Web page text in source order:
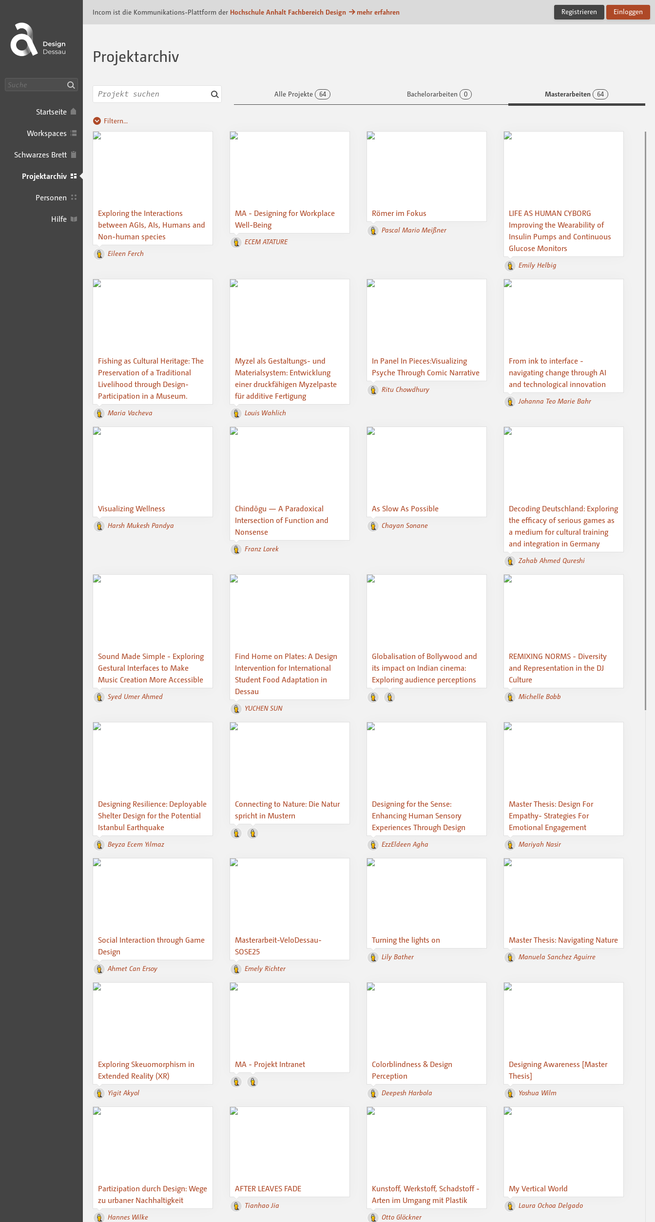
Startseite
Workspaces
Schwarzes Brett
Projektarchiv
Personen
Hilfe
Incom ist die Kommunikations-Plattform der Hochschule Anhalt Fachbereich Design mehr erfahren Registrieren Einloggen
Projektarchiv
Alle Projekte 64 Bachelorarbeiten 0 Masterarbeiten 64
Filtern...
Exploring the Interactions
between AGIs, AIs, Humans and
Non-human species
Eileen Ferch
MA - Designing for Workplace
Well-Being
ECEM ATATURE
Römer im Fokus
Pascal Mario Meißner
LIFE AS HUMAN CYBORG
Improving the Wearability of
Insulin Pumps and Continuous
Glucose Monitors
Emily Helbig
Fishing as Cultural Heritage: The
Preservation of a Traditional
Livelihood through Design-
Participation in a Museum.
Maria Vacheva
Myzel als Gestaltungs- und
Materialsystem: Entwicklung
einer druckfähigen Myzelpaste
für additive Fertigung
Louis Wahlich
In Panel In Pieces:Visualizing
Psyche Through Comic Narrative
Ritu Chowdhury
From ink to interface -
navigating change through AI
and technological innovation
Johanna Teo Marie Bahr
Visualizing Wellness
Harsh Mukesh Pandya
Chindōgu — A Paradoxical
Intersection of Function and
Nonsense
Franz Lorek
As Slow As Possible
Chayan Sonane
Decoding Deutschland: Exploring
the efficacy of serious games as
a medium for cultural training
and integration in Germany
Zahab Ahmed Qureshi
Sound Made Simple - Exploring
Gestural Interfaces to Make
Music Creation More Accessible
Syed Umer Ahmed
Find Home on Plates: A Design
Intervention for International
Student Food Adaptation in
Dessau
YUCHEN SUN
Globalisation of Bollywood and
its impact on Indian cinema:
Exploring audience perceptions
REMIXING NORMS - Diversity
and Representation in the DJ
Culture
Michelle Bobb
Designing Resilience: Deployable
Shelter Design for the Potential
Istanbul Earthquake
Beyza Ecem Yılmaz
Connecting to Nature: Die Natur
spricht in Mustern
Designing for the Sense:
Enhancing Human Sensory
Experiences Through Design
EzzEldeen Agha
Master Thesis: Design For
Empathy- Strategies For
Emotional Engagement
Mariyah Nasir
Social Interaction through Game
Design
Ahmet Can Ersoy
Masterarbeit-VeloDessau-
SOSE25
Emely Richter
Turning the lights on
Lily Bather
Master Thesis: Navigating Nature
Manuela Sanchez Aguirre
Exploring Skeuomorphism in
Extended Reality (XR)
Yigit Akyol
MA - Projekt Intranet
Colorblindness & Design
Perception
Deepesh Harbola
Designing Awareness [Master
Thesis]
Yoshua Wilm
Partizipation durch Design: Wege
zu urbaner Nachhaltigkeit
Hannes Wilke
AFTER LEAVES FADE
Tianhao Jia
Kunstoff, Werkstoff, Schadstoff -
Arten im Umgang mit Plastik
Otto Glöckner
My Vertical World
Laura Ochoa Delgado